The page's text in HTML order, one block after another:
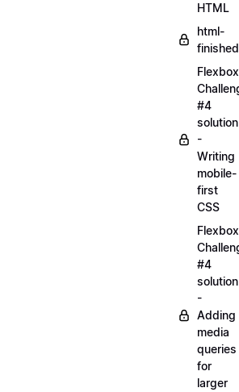
HTML
html-
Flexbox
#4
solution
-
Writing
mobile-
first
CSS
Flexbox
#4
solution
-
Adding
media
queries
for
larger